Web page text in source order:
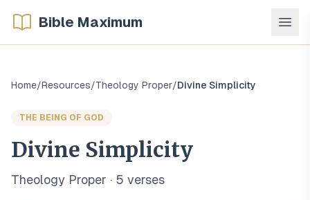
Bible Maximum
Home/Resources/Theology Proper/Divine Simplicity
THE BEING OF GOD
Divine Simplicity
Theology Proper · 5 verses